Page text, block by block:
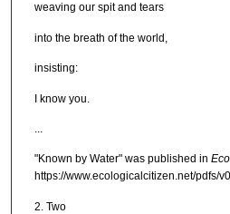
weaving our spit and tears
into the breath of the world,
insisting:
I know you.
...
"Known by Water" was published in
https://www.ecologicalcitizen.net/pdfs/
2. Two